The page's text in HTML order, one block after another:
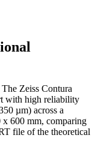
The Zeiss Contura
with high reliability
µm) across a
x 600 mm, comparing
file of the theoretical